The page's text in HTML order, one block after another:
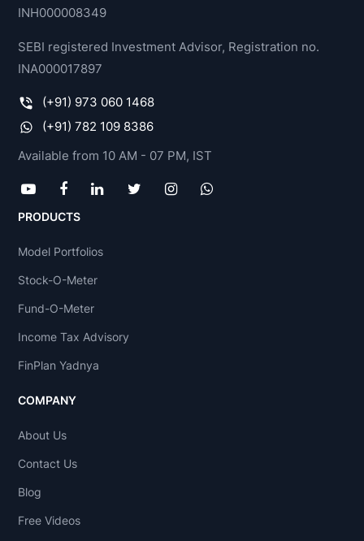
INH000008349
SEBI registered Investment Advisor, Registration no.
INA000017897
(+91) 973 060 1468
(+91) 782 109 8386
Available from 10 AM - 07 PM, IST
PRODUCTS
Model Portfolios
Stock-O-Meter
Fund-O-Meter
Income Tax Advisory
FinPlan Yadnya
COMPANY
About Us
Contact Us
Blog
Free Videos